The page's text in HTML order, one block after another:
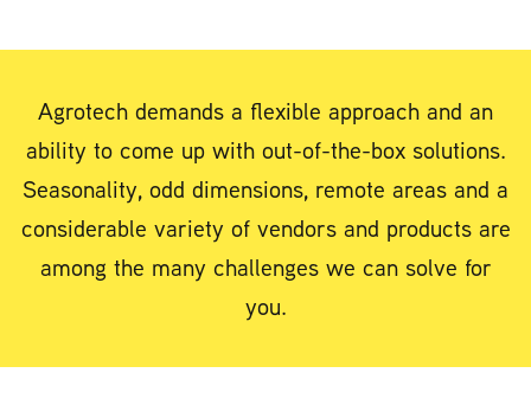
Agrotech demands a flexible approach and an
ability to come up with out-of-the-box solutions.
Seasonality, odd dimensions, remote areas and a
considerable variety of vendors and products are
among the many challenges we can solve for
you.